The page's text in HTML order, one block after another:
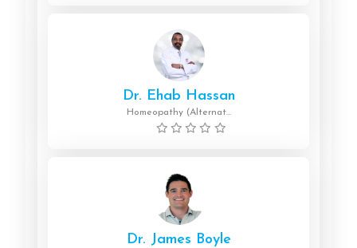
Dr. Ehab Hassan
Homeopathy (Alternat...
Dr. James Boyle